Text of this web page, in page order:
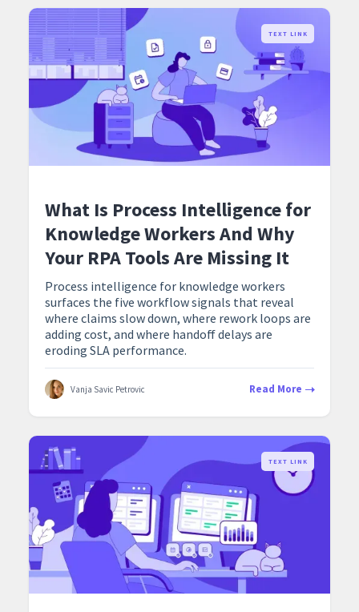
TEXT LINK
What Is Process Intelligence for
Knowledge Workers And Why
Your RPA Tools Are Missing It
Process intelligence for knowledge workers
surfaces the five workflow signals that reveal
where claims slow down, where rework loops are
adding cost, and where handoff delays are
eroding SLA performance.
Vanja Savic Petrovic Read More
TEXT LINK